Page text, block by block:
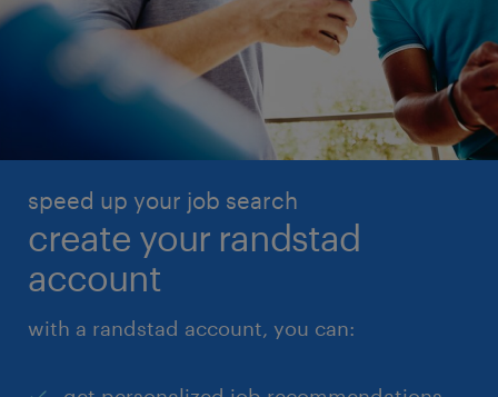
speed up your job search
create your randstad
account
with a randstad account, you can: